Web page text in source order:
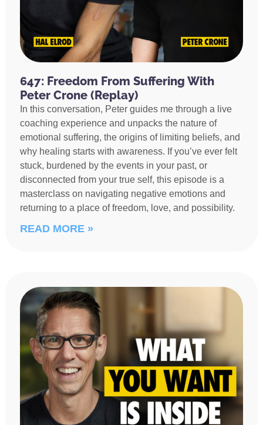
647: Freedom From Suffering With
Peter Crone (Replay)
In this conversation, Peter guides me through a live
coaching experience and unpacks the nature of
emotional suffering, the origins of limiting beliefs, and
why healing starts with awareness. If you’ve ever felt
stuck, burdened by the events in your past, or
disconnected from your true self, this episode is a
masterclass on navigating negative emotions and
returning to a place of freedom, love, and possibility.
READ MORE »